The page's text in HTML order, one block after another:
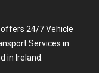
24/7 Vehicle
Services in
in Ireland.